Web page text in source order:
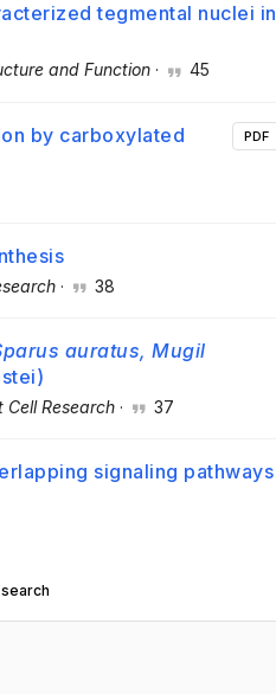
tegmental nuclei in
and Function · 45
by carboxylated
PDF
· 38
auratus, Mugil
Cell Research · 37
signaling pathways